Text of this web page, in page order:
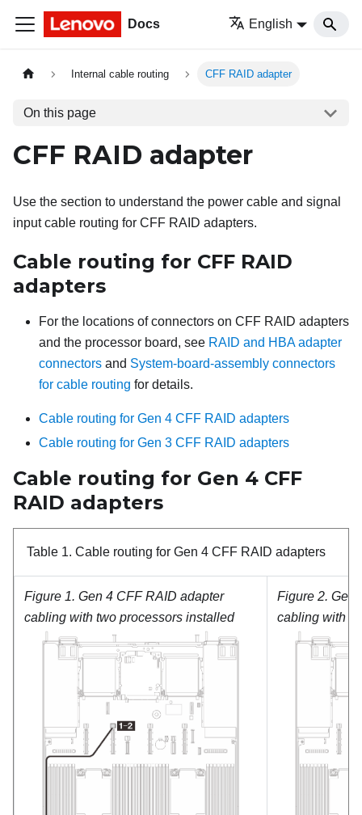
Docs English
Internal cable routing CFF RAID adapter
On this page
CFF RAID adapter
Use the section to understand the power cable and signal
input cable routing for CFF RAID adapters.
Cable routing for CFF RAID
adapters
For the locations of connectors on CFF RAID adapters
and the processor board, see RAID and HBA adapter
connectors and System-board-assembly connectors
for cable routing for details.
Cable routing for Gen 4 CFF RAID adapters
Cable routing for Gen 3 CFF RAID adapters
Cable routing for Gen 4 CFF
RAID adapters
Table 1. Cable routing for Gen 4 CFF RAID adapters
Figure 1. Gen 4 CFF RAID adapter
cabling with two processors installed
Figure 2. Gen
cabling with